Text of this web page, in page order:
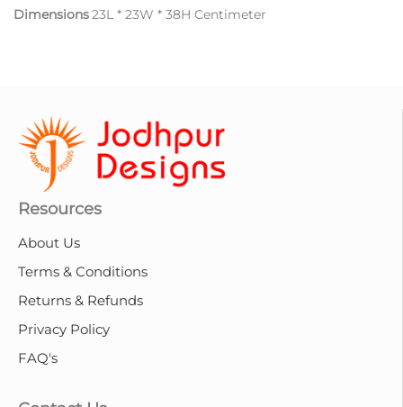
Dimensions23L * 23W * 38H Centimeter
Resources
About Us
Terms & Conditions
Returns & Refunds
Privacy Policy
FAQ's